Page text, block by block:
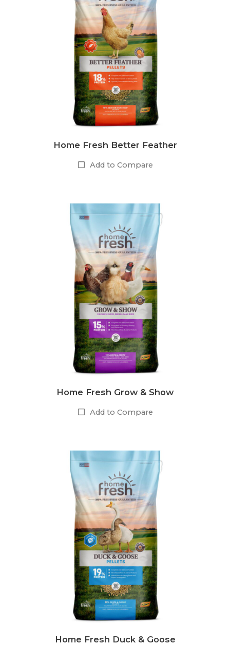
Home Fresh Better Feather
Add to Compare
Home Fresh Grow & Show
Add to Compare
Home Fresh Duck & Goose